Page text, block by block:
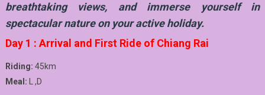
breathtaking views, and immerse yourself in
spectacular nature on your active holiday.
Day 1 : Arrival and First Ride of Chiang Rai
Riding: 45km
Meal: L ,D